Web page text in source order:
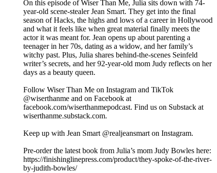
On this episode of Wiser Than Me, Julia sits down with 74-
year-old scene-stealer Jean Smart. They get into the final
season of Hacks, the highs and lows of a career in Hollywood
and what it feels like when great material finally meets the
actor it was meant for. Jean opens up about parenting a
teenager in her 70s, dating as a widow, and her family’s
witchy past. Plus, Julia shares behind-the-scenes Seinfeld
writer’s secrets, and her 92-year-old mom Judy reflects on her
days as a beauty queen.
Follow Wiser Than Me on Instagram and TikTok
@wiserthanme and on Facebook at
facebook.com/wiserthanmepodcast. Find us on Substack at
wiserthanme.substack.com.
Keep up with Jean Smart @realjeansmart on Instagram.
Pre-order the latest book from Julia’s mom Judy Bowles here:
https://finishinglinepress.com/product/they-spoke-of-the-river-
by-judith-bowles/